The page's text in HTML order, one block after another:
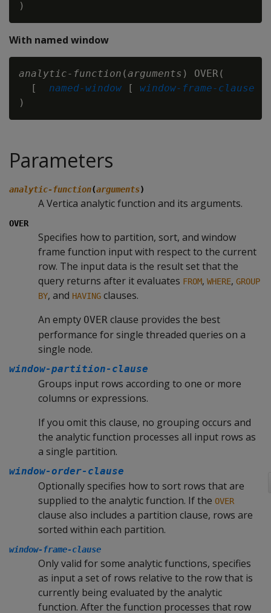
With named window
analytic-function (arguments ) OVER(
  [
named-window [ window-frame-clause
Parameters
analytic-function(arguments)
A Vertica analytic function and its arguments.
OVER
Specifies how to partition, sort, and window
frame function input with respect to the current
row. The input data is the result set that the
query returns after it evaluates FROM, WHERE, GROUP
BY, and HAVING clauses.
An empty OVER clause provides the best
performance for single threaded queries on a
single node.
window-partition-clause
Groups input rows according to one or more
columns or expressions.
If you omit this clause, no grouping occurs and
the analytic function processes all input rows as
a single partition.
window-order-clause
Optionally specifies how to sort rows that are
supplied to the analytic function. If the OVER
clause also includes a partition clause, rows are
sorted within each partition.
window-frame-clause
Only valid for some analytic functions, specifies
as input a set of rows relative to the row that is
currently being evaluated by the analytic
function. After the function processes that row